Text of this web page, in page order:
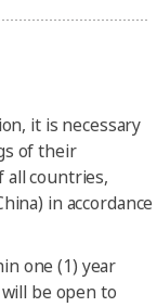
it is necessary
of their
all countries,
in accordance
one (1) year
be open to